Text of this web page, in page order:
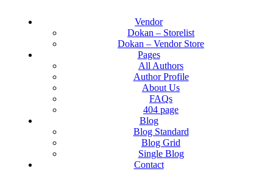
Vendor
Dokan – Storelist
Dokan – Vendor Store
Pages
All Authors
Author Profile
About Us
FAQs
404 page
Blog
Blog Standard
Blog Grid
Single Blog
Contact